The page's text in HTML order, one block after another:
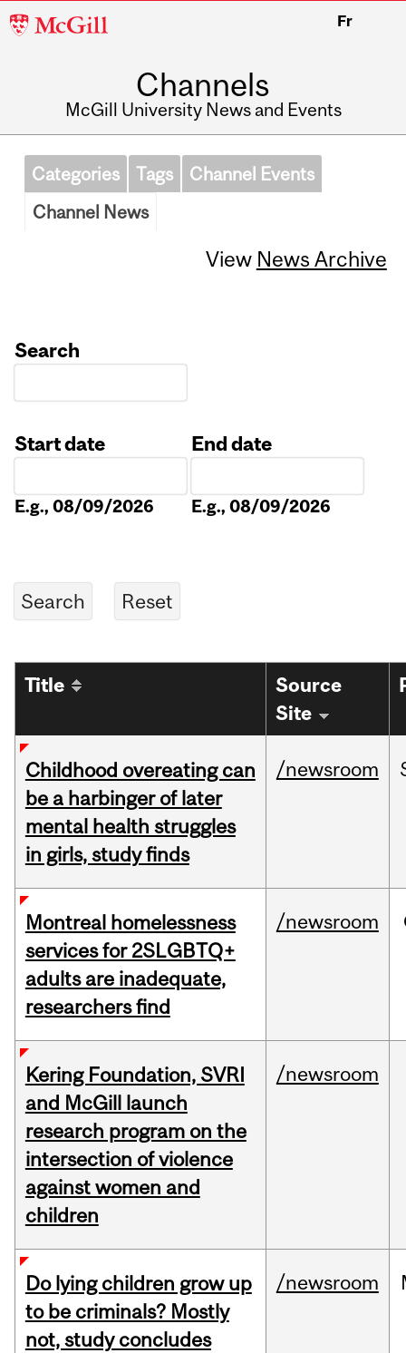
McGill
Fr
Channels
McGill University News and Events
Categories Tags
Channel Events
Channel News
View News Archive
Search
Start date
E.g., 08/09/2026
End date
E.g., 08/09/2026
Title
Source
Site
Childhood overeating can
be a harbinger of later
mental health struggles
in girls, study finds
/newsroom
Montreal homelessness
services for 2SLGBTQ+
adults are inadequate,
researchers find
/newsroom
Kering Foundation, SVRI
and McGill launch
research program on the
intersection of violence
against women and
children
/newsroom
Do lying children grow up
to be criminals? Mostly
not, study concludes
/newsroom